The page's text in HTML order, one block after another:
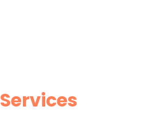
Services